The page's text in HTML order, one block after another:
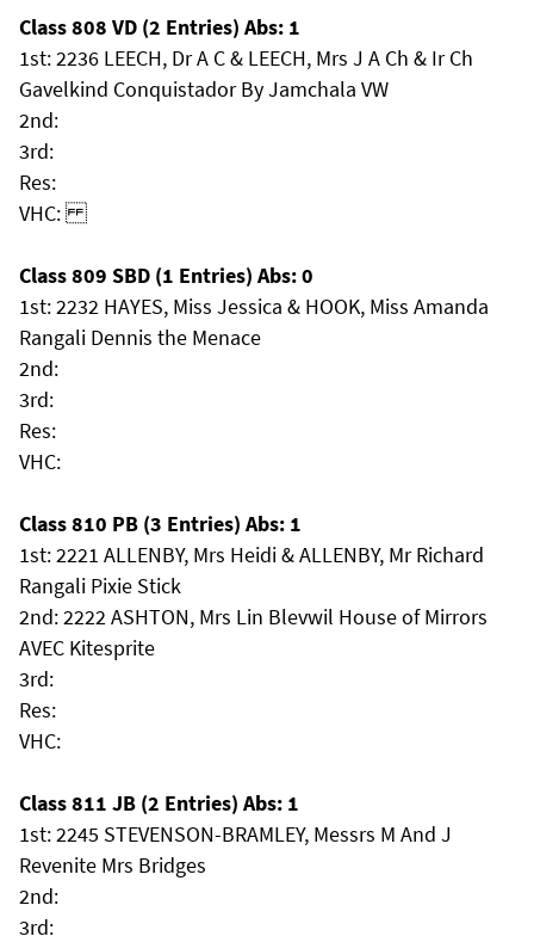
Class 808 VD (2 Entries) Abs: 1
1st: 2236 LEECH, Dr A C & LEECH, Mrs J A Ch & Ir Ch
Gavelkind Conquistador By Jamchala VW
2nd:
3rd:
Res:
VHC:
Class 809 SBD (1 Entries) Abs: 0
1st: 2232 HAYES, Miss Jessica & HOOK, Miss Amanda
Rangali Dennis the Menace
2nd:
3rd:
Res:
VHC:
Class 810 PB (3 Entries) Abs: 1
1st: 2221 ALLENBY, Mrs Heidi & ALLENBY, Mr Richard
Rangali Pixie Stick
2nd: 2222 ASHTON, Mrs Lin Blevwil House of Mirrors
AVEC Kitesprite
3rd:
Res:
VHC:
Class 811 JB (2 Entries) Abs: 1
1st: 2245 STEVENSON-BRAMLEY, Messrs M And J
Revenite Mrs Bridges
2nd:
3rd: